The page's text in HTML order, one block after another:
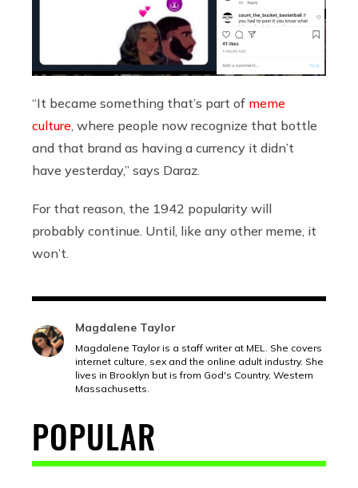
“It became something that’s part of meme
culture, where people now recognize that bottle
and that brand as having a currency it didn’t
have yesterday,” says Daraz.
For that reason, the 1942 popularity will
probably continue. Until, like any other meme, it
won’t.
Magdalene Taylor
Magdalene Taylor is a staff writer at MEL. She covers
internet culture, sex and the online adult industry. She
lives in Brooklyn but is from God's Country, Western
Massachusetts.
POPULAR